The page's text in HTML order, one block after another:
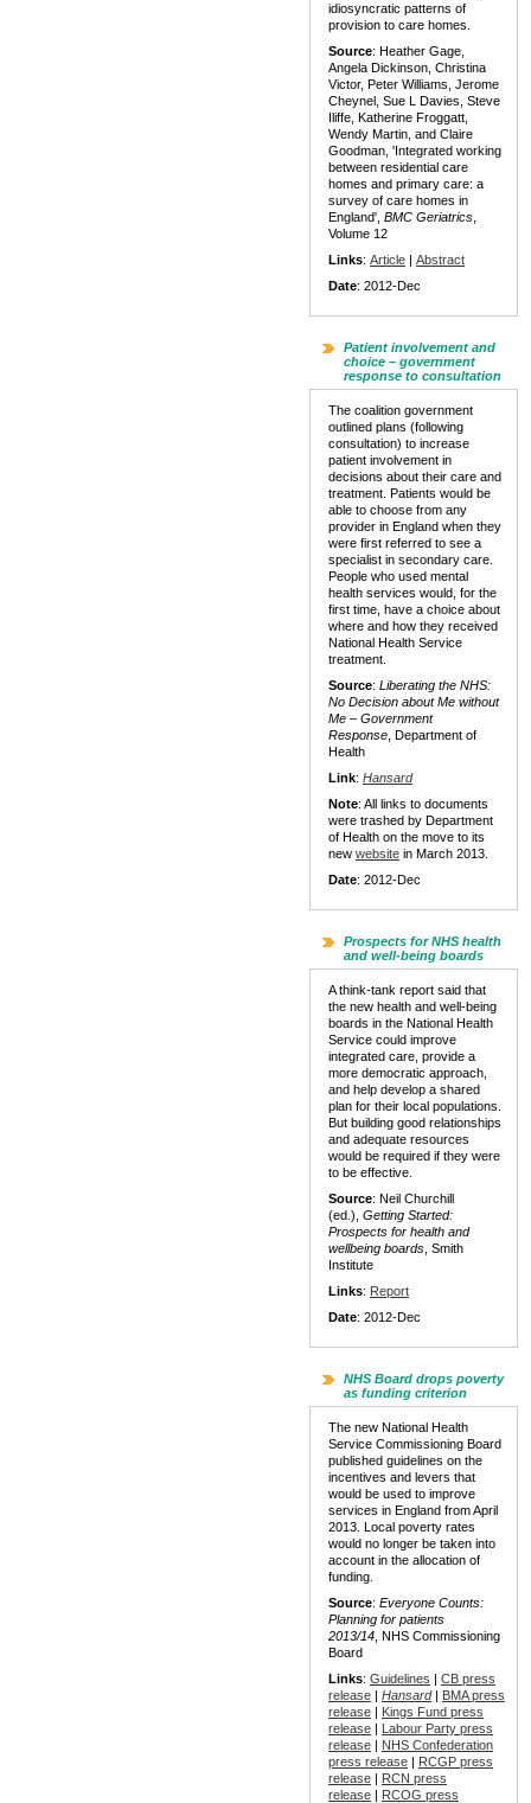
idiosyncratic patterns of
provision to care homes.
Source: Heather Gage,
Angela Dickinson, Christina
Victor, Peter Williams, Jerome
Cheynel, Sue L Davies, Steve
Iliffe, Katherine Froggatt,
Wendy Martin, and Claire
Goodman, 'Integrated working
between residential care
homes and primary care: a
survey of care homes in
England', BMC Geriatrics
Volume 12
Links: Article | Abstract
Date: 2012-Dec
Patient involvement and
choice – government
response to consultation
The coalition government
outlined plans (following
consultation) to increase
patient involvement in
decisions about their care and
treatment. Patients would be
able to choose from any
provider in England when they
were first referred to see a
specialist in secondary care.
People who used mental
health services would, for the
first time, have a choice about
where and how they received
National Health Service
treatment.
Source: Liberating the NHS:
No Decision about Me without
Me – Government
Response , Department of
Health
Link: Hansard
Note: All links to documents
were trashed by Department
of Health on the move to its
new website in March 2013.
Date: 2012-Dec
Prospects for NHS health
and well-being boards
A think-tank report said that
the new health and well-being
boards in the National Health
Service could improve
integrated care, provide a
more democratic approach,
and help develop a shared
plan for their local populations.
But building good relationships
and adequate resources
would be required if they were
to be effective.
Source: Neil Churchill
(ed.), Getting Started:
Prospects for health and
wellbeing boards , Smith
Institute
Links: Report
Date: 2012-Dec
NHS Board drops poverty
as funding criterion
The new National Health
Service Commissioning Board
published guidelines on the
incentives and levers that
would be used to improve
services in England from April
2013. Local poverty rates
would no longer be taken into
account in the allocation of
funding.
Source: Everyone Counts:
Planning for patients
2013/14 , NHS Commissioning
Board
Links: Guidelines | CB press
release | Hansard| BMA press
release | Kings Fund press
release | Labour Party press
release | NHS Confederation
press release | RCGP press
release | RCN press
release | RCOG press